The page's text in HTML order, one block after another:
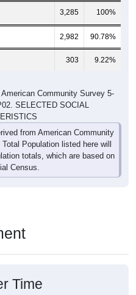
3,285 100%
2,982 90.78%
303 9.22%
Community Survey 5-
SELECTED SOCIAL
from American Community
Population listed here will
totals, which are based on
Census.
Time